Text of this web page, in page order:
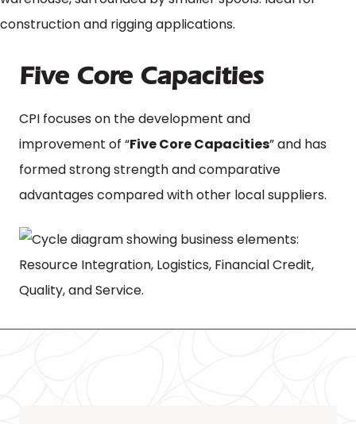
Five Core Capacities
CPI focuses on the development and
improvement of “Five Core Capacities” and has
formed strong strength and comparative
advantages compared with other local suppliers.